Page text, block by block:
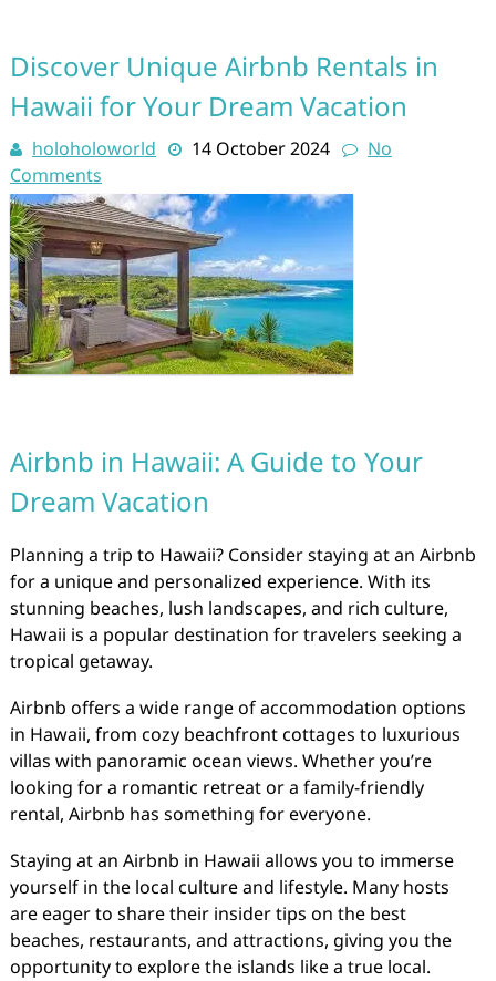
Discover Unique Airbnb Rentals in
Hawaii for Your Dream Vacation
holoholoworld 14 October 2024
No
Comments
Airbnb in Hawaii: A Guide to Your
Dream Vacation
Planning a trip to Hawaii? Consider staying at an Airbnb
for a unique and personalized experience. With its
stunning beaches, lush landscapes, and rich culture,
Hawaii is a popular destination for travelers seeking a
tropical getaway.
Airbnb offers a wide range of accommodation options
in Hawaii, from cozy beachfront cottages to luxurious
villas with panoramic ocean views. Whether you’re
looking for a romantic retreat or a family-friendly
rental, Airbnb has something for everyone.
Staying at an Airbnb in Hawaii allows you to immerse
yourself in the local culture and lifestyle. Many hosts
are eager to share their insider tips on the best
beaches, restaurants, and attractions, giving you the
opportunity to explore the islands like a true local.